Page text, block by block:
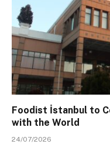
Foodist İstanbul to
with the World
24/07/2026